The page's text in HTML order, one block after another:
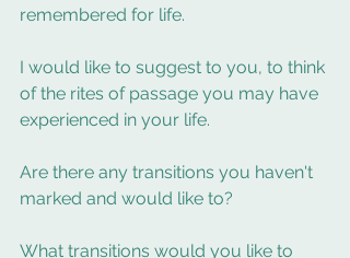
remembered for life.
I would like to suggest to you, to think
of the rites of passage you may have
experienced in your life.
Are there any transitions you haven't
marked and would like to?
What transitions would you like to